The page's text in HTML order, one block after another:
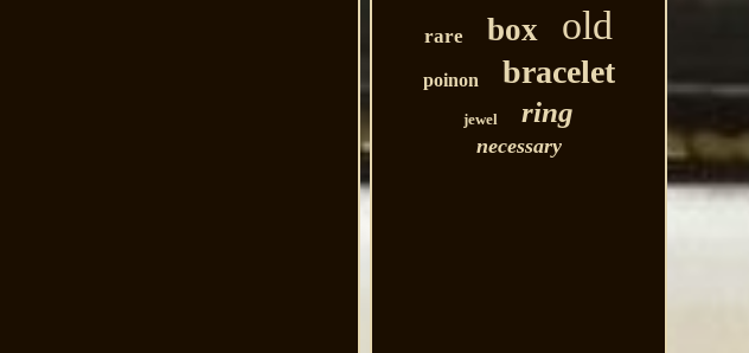
rare box old
poinon bracelet
jewel ring
necessary